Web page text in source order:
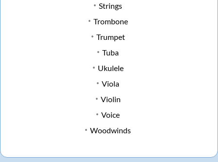
Strings
Trombone
Trumpet
Tuba
Ukulele
Viola
Violin
Voice
Woodwinds